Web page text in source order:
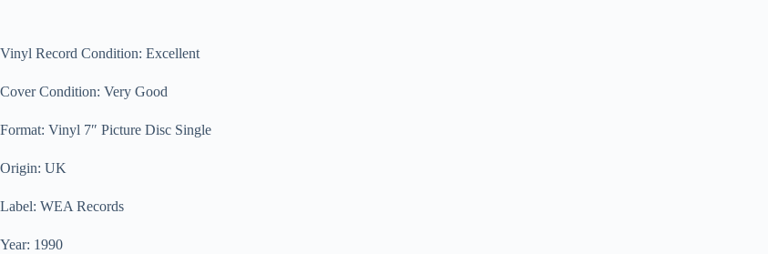
Vinyl Record Condition: Excellent
Cover Condition: Very Good
Format: Vinyl 7″ Picture Disc Single
Origin: UK
Label: WEA Records
Year: 1990